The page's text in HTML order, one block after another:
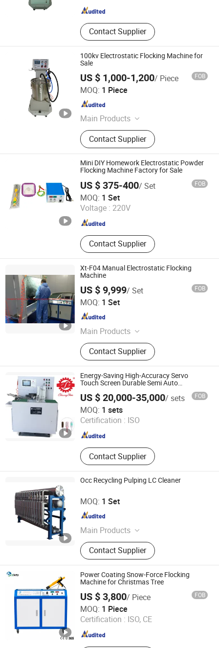
Contact Supplier
100kv Electrostatic Flocking Machine for
Sale
US $ 1,000-1,200/ Piece FOB
MOQ: 1 Piece
Main Products
Powder Coating Machine, Powder
Coating Gun, Metal Surface
Finishing Machine, Powder Coating
Booth, Powder Spray Booth,
Industrial Powder Coating Oven,
Powder Curing Oven, Sand Blasting
Machine
Contact Supplier
Hangzhou Feifu Import and Export Co., Ltd.
Zhejiang , China
Mini DIY Homework Electrostatic Powder
Flocking Machine Factory for Sale
US $ 375-400/ Set FOB
MOQ: 1 Set
Voltage : 220V
Contact Supplier
Jiangsu Xintu Machinery Co., Ltd.
Since 2012
Xt-F04 Manual Electrostatic Flocking
Machine
US $ 9,999/ Set FOB
MOQ: 1 Set
Main Products
Spraying Equipment, Electrostatic
Powder Coating Machine,
Electrostatic Powder Coating
Machine Accessories
Contact Supplier
Hangzhou Guozhen Wanxin Coating Equipments
Manufacturing Co., Ltd.
Zhejiang , China Since 2008
Energy-Saving High-Accuracy Servo
Touch Screen Durable Semi Auto
US $ 20,000-35,000/ sets FOB
MOQ: 1 sets
Certification : ISO
Contact Supplier
Guangdong Chuangyan Technology Co., Ltd.
Guangdong , China Since 2025
Occ Recycling Pulping LC Cleaner
MOQ: 1 Set
Main Products
Pulping Equipment, Paper Making
Equipment
Contact Supplier
Zhengzhou Jinshengda Machinery Equipment Co., Ltd.
Henan , China Since 2023
Power Coating Snow-Force Flocking
Machine for Christmas Tree
US $ 3,800/ Piece FOB
MOQ: 1 Piece
Certification : ISO, CE
Jiangsu Xintu Machinery Co., Ltd.
Jiangsu , China Since 2012